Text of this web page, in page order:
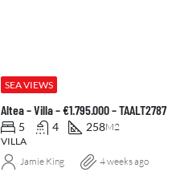
SEA VIEWS
Altea – Villa – €1.795.000 – TAALT2787
5 4 258M2
VILLA
Jamie King 4 weeks ago